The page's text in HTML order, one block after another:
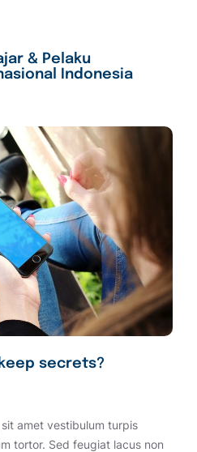
& Pelaku
Indonesia
secrets?
amet vestibulum turpis
tortor. Sed feugiat lacus non